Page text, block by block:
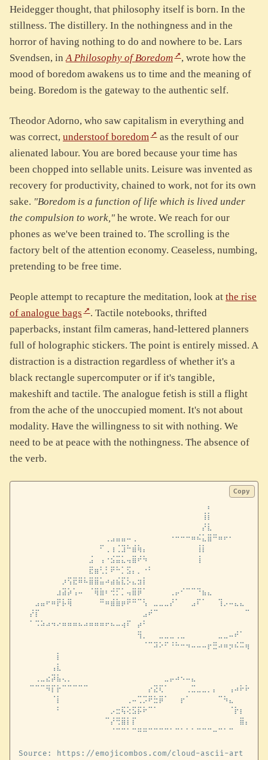
Heidegger thought, that philosophy itself is born. In the
stillness. The distillery. In the nothingness and in the
horror of having nothing to do and nowhere to be. Lars
Svendsen, inA Philosophy of Boredom
, wrote how the
mood of boredom awakens us to time and the meaning of
being. Boredom is the gateway to the authentic self.
Theodor Adorno, who saw capitalism in everything and
was correct, understoof boredom
as the result of our
alienated labour. You are bored because your time has
been chopped into sellable units. Leisure was invented as
recovery for productivity, chained to work, not for its own
sake. "Boredom is a function of life which is lived under
the compulsion to work," he wrote. We reach for our
phones as we've been trained to. The scrolling is the
factory belt of the attention economy. Ceaseless, numbing,
pretending to be free time.
People attempt to recapture the meditation, look at the rise
of analogue bags
. Tactile notebooks, thrifted
paperbacks, instant film cameras, hand-lettered planners
full of holographic stickers. The point is entirely missed. A
distraction is a distraction regardless of whether it's a
black rectangle supercomputer or if it's tangible,
makeshift and tactile. The analogue fetish is still a flight
from the ache of the unoccupied moment. It's not about
modality. Have the willingness to sit with nothing. We
need to be at peace with the nothingness. The absence of
the verb.
Copy